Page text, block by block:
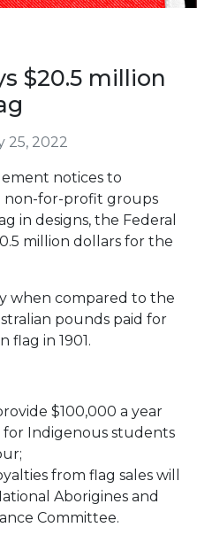
$20.5 million
25, 2022
notices to
non-for-profit groups
in designs, the Federal
million dollars for the
when compared to the
pounds paid for
flag in 1901.
$100,000 a year
for Indigenous students
from flag sales will
Aborigines and
Committee.